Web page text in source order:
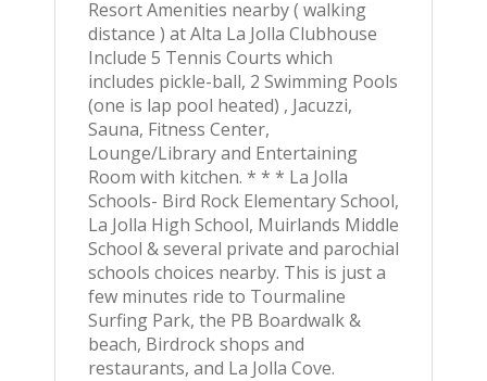
Resort Amenities nearby ( walking
distance ) at Alta La Jolla Clubhouse
Include 5 Tennis Courts which
includes pickle-ball, 2 Swimming Pools
(one is lap pool heated) , Jacuzzi,
Sauna, Fitness Center,
Lounge/Library and Entertaining
Room with kitchen. * * * La Jolla
Schools- Bird Rock Elementary School,
La Jolla High School, Muirlands Middle
School & several private and parochial
schools choices nearby. This is just a
few minutes ride to Tourmaline
Surfing Park, the PB Boardwalk &
beach, Birdrock shops and
restaurants, and La Jolla Cove.